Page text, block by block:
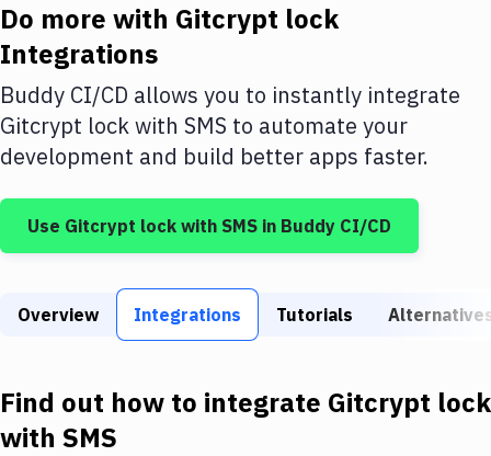
Deploy to IaaS/PaaS
Amazon Web Services
DigitalOcean
Google Cloud Platform
Build Tools & Task Runners
Static Site Generators
Docker
Do more with Gitcrypt lock
Integrations
Buddy CI/CD allows you to instantly integrate
Gitcrypt lockwith SMS to automate your
development and build better apps faster.
Use Gitcrypt lock with SMS in Buddy CI/CD
Overview Integrations Tutorials
Find out how to integrate Gitcrypt lock
with SMS